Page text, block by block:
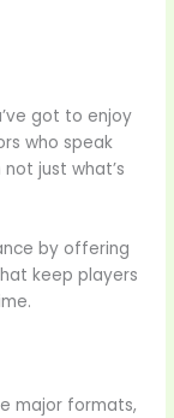
got to enjoy
who speak
just what’s
by offering
keep players
major formats,